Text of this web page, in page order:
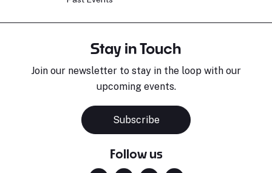
Stay in Touch
Join our newsletter to stay in the loop with our
upcoming events.
Subscribe
Follow us